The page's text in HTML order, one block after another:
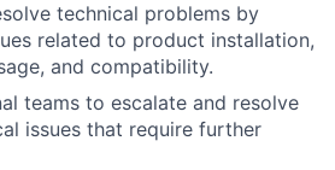
technical problems by
related to product installation,
and compatibility.
teams to escalate and resolve
issues that require further